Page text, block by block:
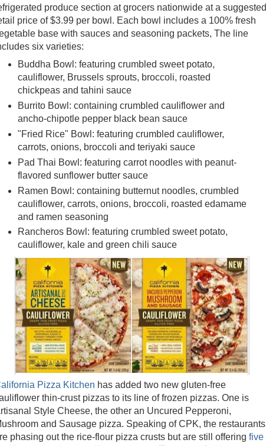
produce section at grocers nationwide at a suggested
price of $3.99 per bowl. Each bowl includes a 100% fresh
base with sauces and seasoning packets, The line
six varieties:
Buddha Bowl: featuring crumbled sweet potato,
cauliflower, Brussels sprouts, broccoli, roasted
chickpeas and tahini sauce
Burrito Bowl: containing crumbled cauliflower and
ancho-chipotle pepper black bean sauce
"Fried Rice" Bowl: featuring crumbled cauliflower,
carrots, onions, broccoli and teriyaki sauce
Pad Thai Bowl: featuring carrot noodles with peanut-
flavored sunflower butter sauce
Ramen Bowl: containing butternut noodles, crumbled
cauliflower, carrots, onions, broccoli, roasted edamame
and ramen seasoning
Rancheros Bowl: featuring crumbled sweet potato,
cauliflower, kale and green chili sauce
Pizza Kitchen has added two new gluten-free
thin-crust pizzas to its line of frozen pizzas. One is
Style Cheese, the other an Uncured Pepperoni,
and Sausage pizza. Speaking of CPK, the restaurants
phasing out the rice-flour pizza crusts but are still offering five